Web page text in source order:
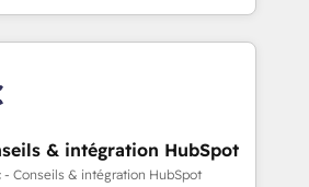
only HubSpot partner built
and training. That means
internal team you need to
close deals faster, and grow
You’ll learn how to: •
your HubSpot portal •
& intégration HubSpot
- Conseils & intégration HubSpot